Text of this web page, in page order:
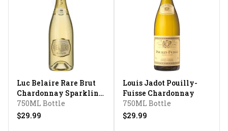
Luc Belaire Rare Brut
Chardonnay Sparkling
Wine
750ML Bottle
$29.99
Louis Jadot Pouilly-
Fuisse Chardonnay
750ML Bottle
$29.99